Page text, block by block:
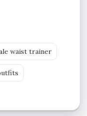
waist trainer